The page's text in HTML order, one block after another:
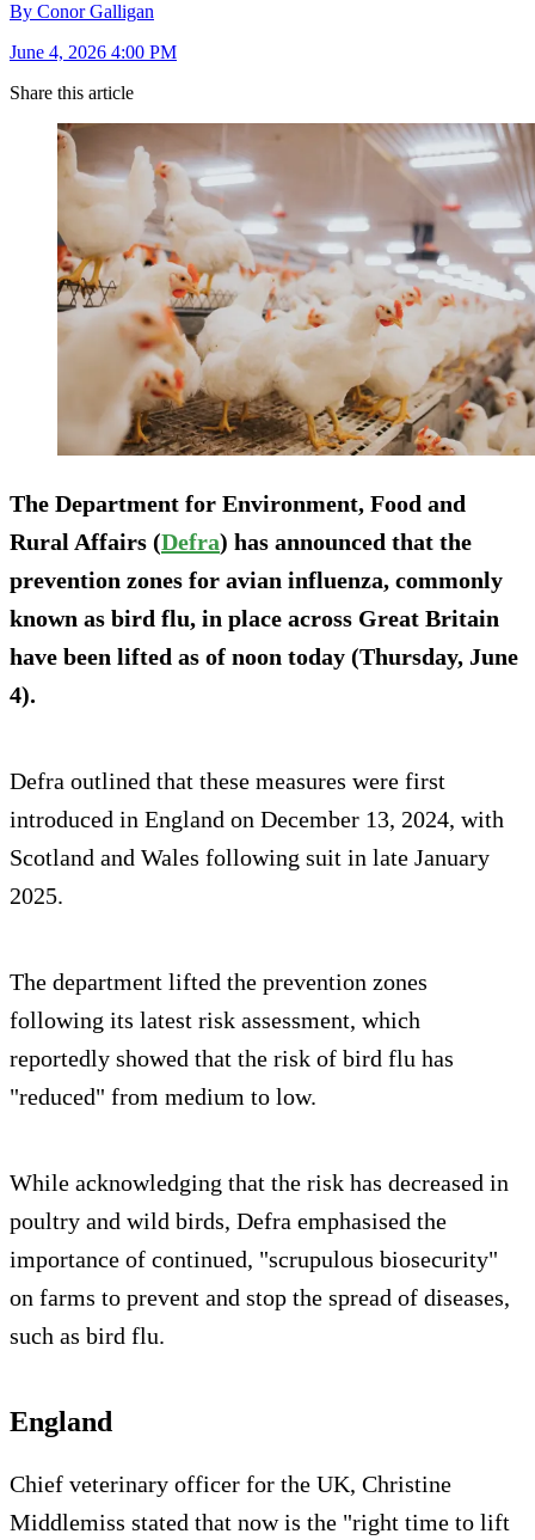
By Conor Galligan
June 4, 2026 4:00 PM
Share this article
The Department for Environment, Food and
Rural Affairs (Defra) has announced that the
prevention zones for avian influenza, commonly
known as bird flu, in place across Great Britain
have been lifted as of noon today (Thursday, June
4).
Defra outlined that these measures were first
introduced in England on December 13, 2024, with
Scotland and Wales following suit in late January
2025.
The department lifted the prevention zones
following its latest risk assessment, which
reportedly showed that the risk of bird flu has
"reduced" from medium to low.
While acknowledging that the risk has decreased in
poultry and wild birds, Defra emphasised the
importance of continued, "scrupulous biosecurity"
on farms to prevent and stop the spread of diseases,
such as bird flu.
England
Chief veterinary officer for the UK, Christine
Middlemiss stated that now is the "right time to lift